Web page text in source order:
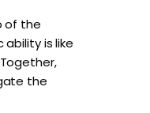
of the
ability is like
the